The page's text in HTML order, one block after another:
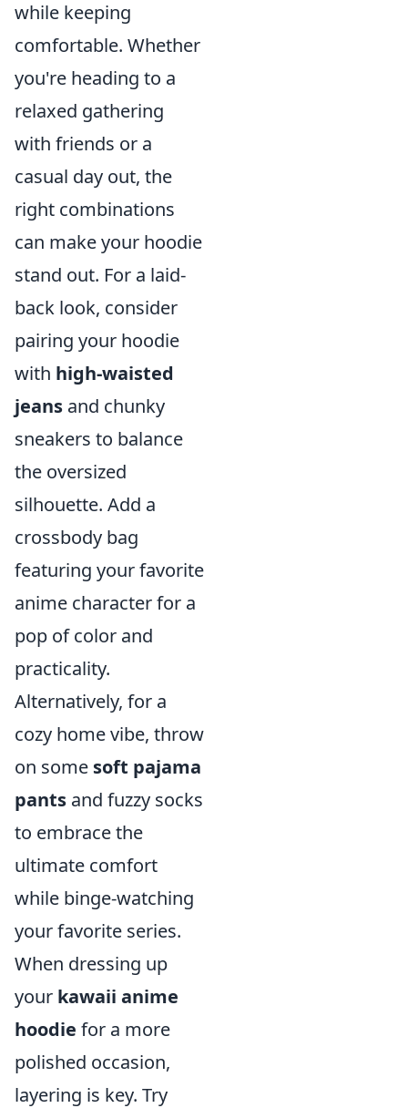
while keeping
comfortable. Whether
you're heading to a
relaxed gathering
with friends or a
casual day out, the
right combinations
can make your hoodie
stand out. For a laid-
back look, consider
pairing your hoodie
with high-waisted
jeans and chunky
sneakers to balance
the oversized
silhouette. Add a
crossbody bag
featuring your favorite
anime character for a
pop of color and
practicality.
Alternatively, for a
cozy home vibe, throw
on some soft pajama
pants and fuzzy socks
to embrace the
ultimate comfort
while binge-watching
your favorite series.
When dressing up
your kawaii anime
hoodie for a more
polished occasion,
layering is key. Try